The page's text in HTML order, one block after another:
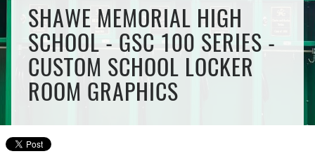
SHAWE MEMORIAL HIGH
SCHOOL - GSC 100 SERIES -
CUSTOM SCHOOL LOCKER
ROOM GRAPHICS